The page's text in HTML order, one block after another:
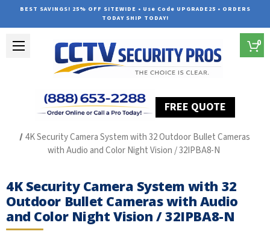
BEST SAVINGS! 25% OFF SITEWIDE • Use Code UPGRADE25 • ORDERS
TODAY SHIP TODAY!
FREE QUOTE
0
4K Security Camera System with 32 Outdoor Bullet Cameras
with Audio and Color Night Vision / 32IPBA8-N
4K Security Camera System with 32
Outdoor Bullet Cameras with Audio
and Color Night Vision / 32IPBA8-N